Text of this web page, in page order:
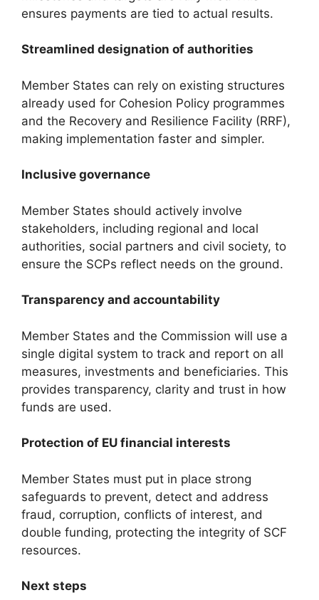
ensures payments are tied to actual results.
Streamlined designation of authorities
Member States can rely on existing structures
already used for Cohesion Policy programmes
and the Recovery and Resilience Facility (RRF),
making implementation faster and simpler.
Inclusive governance
Member States should actively involve
stakeholders, including regional and local
authorities, social partners and civil society, to
ensure the SCPs reflect needs on the ground.
Transparency and accountability
Member States and the Commission will use a
single digital system to track and report on all
measures, investments and beneficiaries. This
provides transparency, clarity and trust in how
funds are used.
Protection of EU financial interests
Member States must put in place strong
safeguards to prevent, detect and address
fraud, corruption, conflicts of interest, and
double funding, protecting the integrity of SCF
resources.
Next steps